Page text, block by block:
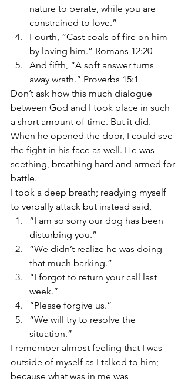
nature to berate, while you are
constrained to love.”
Fourth, “Cast coals of fire on him
by loving him.” Romans 12:20
And fifth, “A soft answer turns
away wrath.” Proverbs 15:1
Don’t ask how this much dialogue
between God and I took place in such
a short amount of time. But it did.
When he opened the door, I could see
the fight in his face as well. He was
seething, breathing hard and armed for
battle.
I took a deep breath; readying myself
to verbally attack but instead said,
“I am so sorry our dog has been
disturbing you.”
“We didn’t realize he was doing
that much barking.”
“I forgot to return your call last
week.”
“Please forgive us.”
“We will try to resolve the
situation.”
I remember almost feeling that I was
outside of myself as I talked to him;
because what was in me was